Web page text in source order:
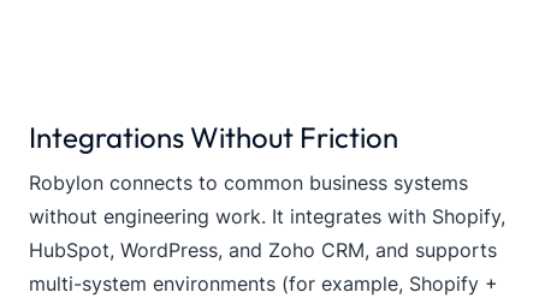
Integrations Without Friction
Robylon connects to common business systems
without engineering work. It integrates with Shopify,
HubSpot, WordPress, and Zoho CRM, and supports
multi-system environments (for example, Shopify +